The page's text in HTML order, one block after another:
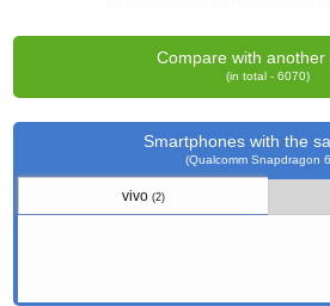
Compare with another
(in total - 6070)
Smartphones with the
(Qualcomm Snapdragon
vivo(2)